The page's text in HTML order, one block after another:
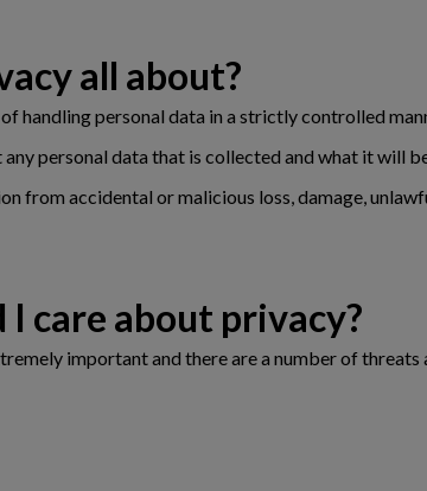
all about?
handling personal data in a strictly controlled
personal data that is collected and what it will
from accidental or malicious loss, damage,
I care about privacy?
important and there are a number of